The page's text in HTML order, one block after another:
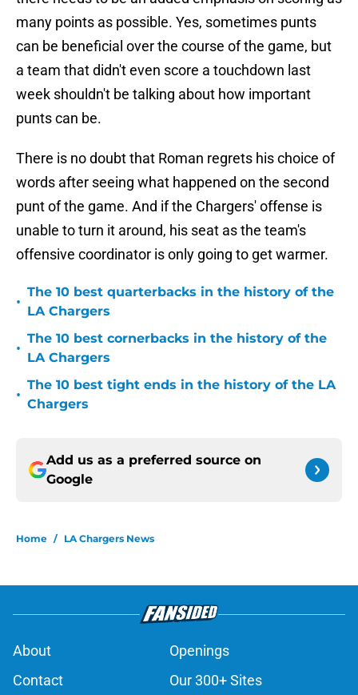
many points as possible. Yes, sometimes punts
can be beneficial over the course of the game, but
a team that didn't even score a touchdown last
week shouldn't be talking about how important
punts can be.
There is no doubt that Roman regrets his choice of
words after seeing what happened on the second
punt of the game. And if the Chargers' offense is
unable to turn it around, his seat as the team's
offensive coordinator is only going to get warmer.
•
The 10 best quarterbacks in the history of the
LA Chargers
•
The 10 best cornerbacks in the history of the
LA Chargers
•
The 10 best tight ends in the history of the LA
Chargers
Add us as a preferred source on
Google
Home / LA Chargers News
About
Openings
Contact
Our 300+ Sites